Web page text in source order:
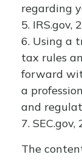
regarding
5. IRS.gov,
6. Using a
tax rules
forward
a
and
7. SEC.gov,
The